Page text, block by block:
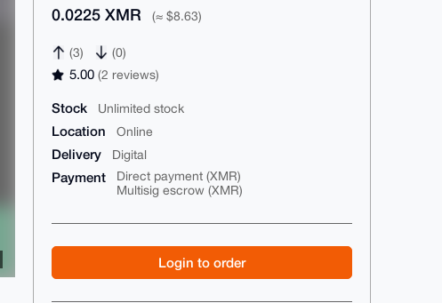
0.0225 XMR (≈ $8.63)
(3) (0)
5.00(2 reviews)
Stock Unlimited stock
Location Online
Delivery Digital
Payment
Direct payment (XMR)
Multisig escrow (XMR)
Login to order